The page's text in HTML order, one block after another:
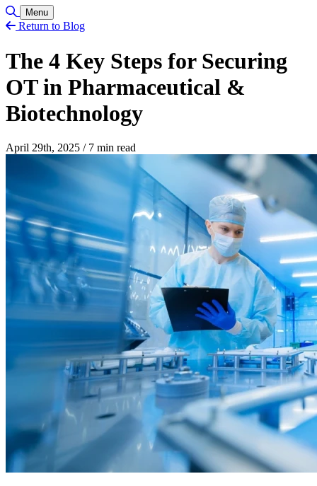
Toggle Search
Menu
Return to Blog
The 4 Key Steps for Securing
OT in Pharmaceutical &
Biotechnology
April 29th, 2025 /7 min read